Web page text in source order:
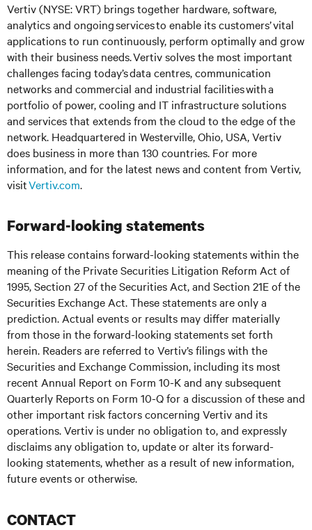
Vertiv (NYSE: VRT) brings together hardware, software,
analytics and ongoing services to enable its customers’ vital
applications to run continuously, perform optimally and grow
with their business needs. Vertiv solves the most important
challenges facing today’s data centres, communication
networks and commercial and industrial facilities with a
portfolio of power, cooling and IT infrastructure solutions
and services that extends from the cloud to the edge of the
network. Headquartered in Westerville, Ohio, USA, Vertiv
does business in more than 130 countries. For more
information, and for the latest news and content from Vertiv,
visitVertiv.com.
Forward-looking statements
This release contains forward-looking statements within the
meaning of the Private Securities Litigation Reform Act of
1995, Section 27 of the Securities Act, and Section 21E of the
Securities Exchange Act. These statements are only a
prediction. Actual events or results may differ materially
from those in the forward-looking statements set forth
herein. Readers are referred to Vertiv’s filings with the
Securities and Exchange Commission, including its most
recent Annual Report on Form 10-K and any subsequent
Quarterly Reports on Form 10-Q for a discussion of these and
other important risk factors concerning Vertiv and its
operations. Vertiv is under no obligation to, and expressly
disclaims any obligation to, update or alter its forward-
looking statements, whether as a result of new information,
future events or otherwise.
CONTACT